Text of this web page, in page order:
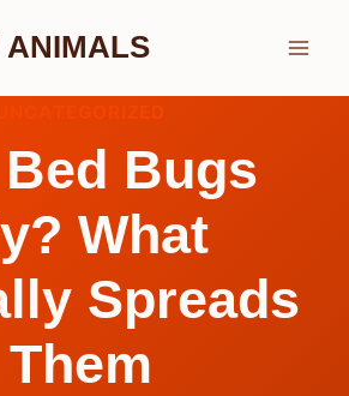
ANIMALS
Bugs
What
Spreads
Them